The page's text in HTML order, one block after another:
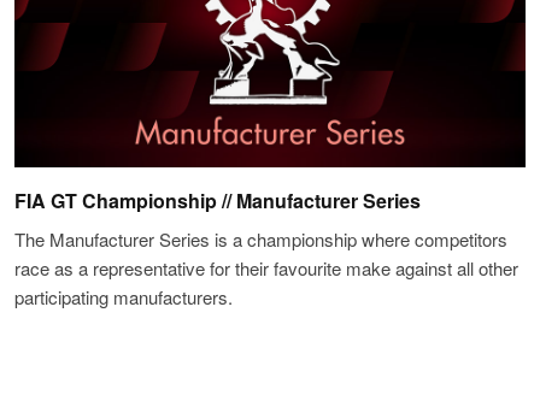
FIA GT Championship // Manufacturer Series
The Manufacturer Series is a championship where competitors
race as a representative for their favourite make against all other
participating manufacturers.